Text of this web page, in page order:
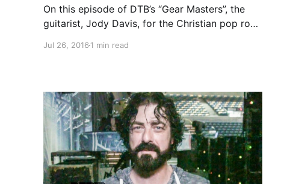
On this episode of DTB’s “Gear Masters”, the
guitarist, Jody Davis, for the Christian pop rock
uses onstage, while on tour with Audio
Jul 26, 2016 1 min read